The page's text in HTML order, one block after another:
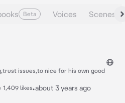
Beta Voices Scenes
issues,to nice for his own good
1,409 likes•about 3 years ago